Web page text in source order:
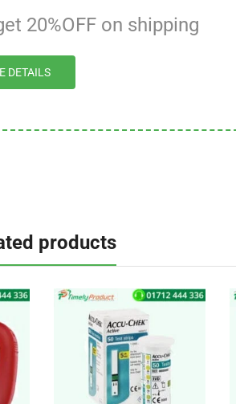
20%OFF on shipping
DETAILS
products